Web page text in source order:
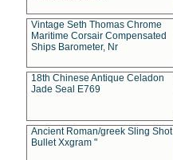
Vintage Seth Thomas Chrome
Maritime Corsair Compensated
Ships Barometer, Nr
18th Chinese Antique Celadon
Jade Seal E769
Ancient Roman/greek Sling Shot
Bullet Xxgram "